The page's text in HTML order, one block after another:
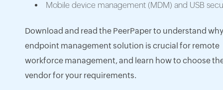
Mobile device management (MDM) and USB
Download and read the PeerPaper to understand
endpoint management solution is crucial for remote
workforce management, and learn how to choose
vendor for your requirements.